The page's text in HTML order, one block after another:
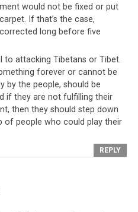
of the earthquake
perished is almost 4,000
factor that stands in their
(then known as the
still produces nothing
would not be fixed or put
If that’s the case,
long before five
to attacking Tibetans or Tibet.
forever or cannot be
by the people, should be
if they are not fulfilling their
then they should step down
of people who could play their
REPLY